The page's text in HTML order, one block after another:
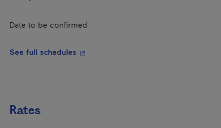
Date to be confirmed
See full schedules - This hyperlink will open in a new
Rates